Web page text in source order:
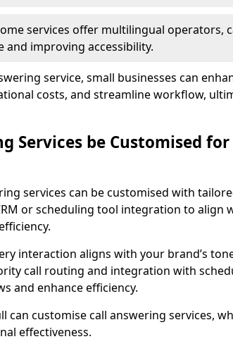
services offer multilingual operators,
and improving accessibility.
service, small businesses can
costs, and streamline workflow,
Services be Customised
services can be customised with
or scheduling tool integration to align
interaction aligns with your brand’s
call routing and integration with
and enhance efficiency.
can customise call answering services,
effectiveness.